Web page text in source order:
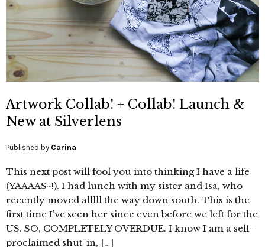
Artwork Collab! + Collab! Launch &
New at Silverlens
Published by Carina
This next post will fool you into thinking I have a life
(YAAAAS~!). I had lunch with my sister and Isa, who
recently moved alllll the way down south. This is the
first time I’ve seen her since even before we left for the
US. SO, COMPLETELY OVERDUE. I know I am a self-
proclaimed shut-in, […]